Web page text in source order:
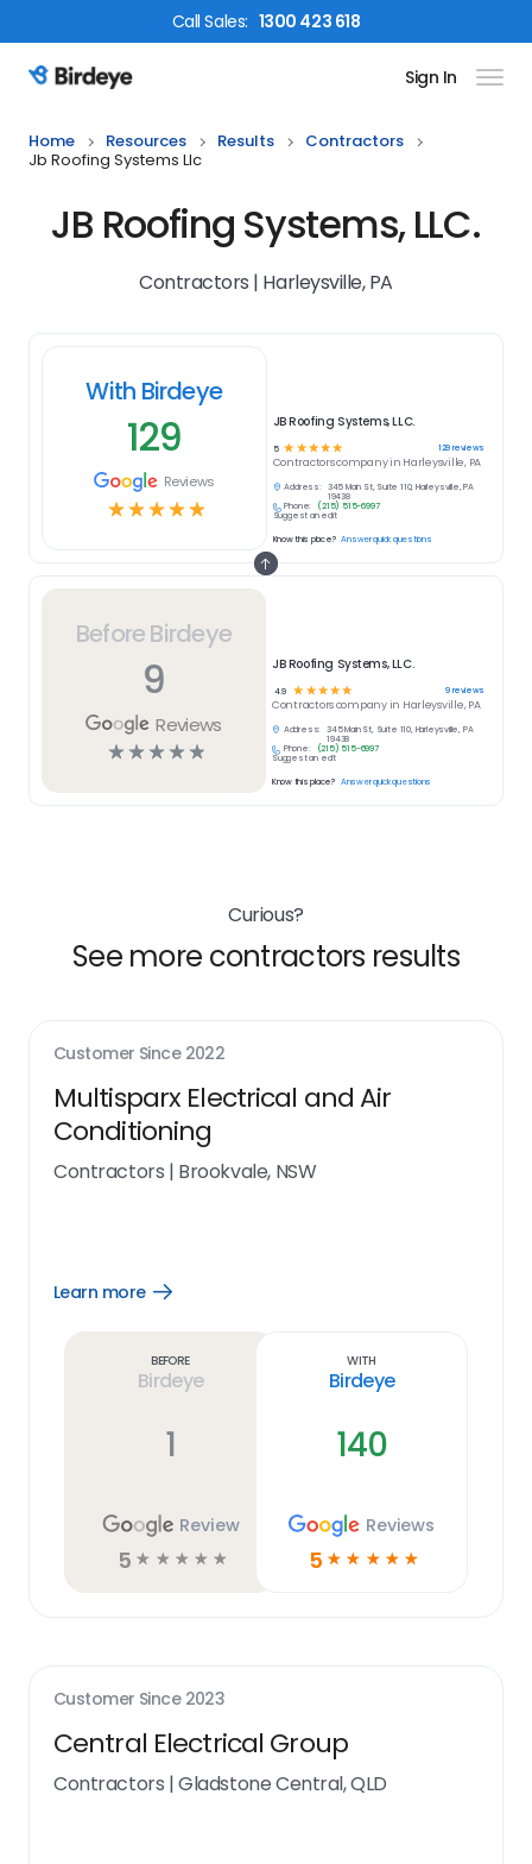
CallSales: 1300 423 618
Birdeye Logo Sign In
Home Resources Results
Contractors
Jb Roofing Systems Llc
JB Roofing Systems, LLC.
Contractors | Harleysville, PA
Before Birdeye
9
Reviews
☆☆☆☆☆
JB Roofing Systems, LLC.
4.9 ☆ ☆ ☆☆☆ 9reviews
Contractorscompany in Harleysville, PA
Address:
345 Main St, Suite 110, Harleysville, PA
19438
Phone:
(215) 515-6997
Suggest an edit
Know this place? Answer quick questions
With Birdeye
129
Reviews
☆☆☆☆☆
JB Roofing Systems, LLC.
5 ☆ ☆ ☆ ☆ ☆ 129reviews
Contractorscompany in Harleysville, PA
Address:
345 Main St, Suite 110, Harleysville, PA
19438
Phone:
(215) 515-6997
Suggest an edit
Know this place? Answer quick questions
Curious?
See more contractors results
Customer Since 2022
Multisparx Electrical and Air
Conditioning
Contractors | Brookvale, NSW
Learn more
Open
Before
Birdeye
1
Review
5 ☆ ☆ ☆ ☆ ☆
With
Birdeye
140
Reviews
5 ☆ ☆ ☆ ☆ ☆
Customer Since 2023
Central Electrical Group
Contractors |Gladstone Central, QLD